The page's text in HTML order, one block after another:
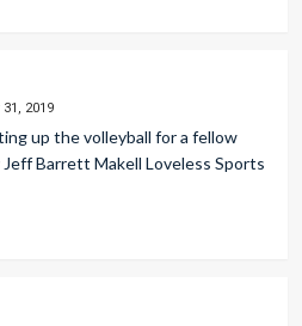
2019
up the volleyball for a fellow
Barrett Makell Loveless Sports